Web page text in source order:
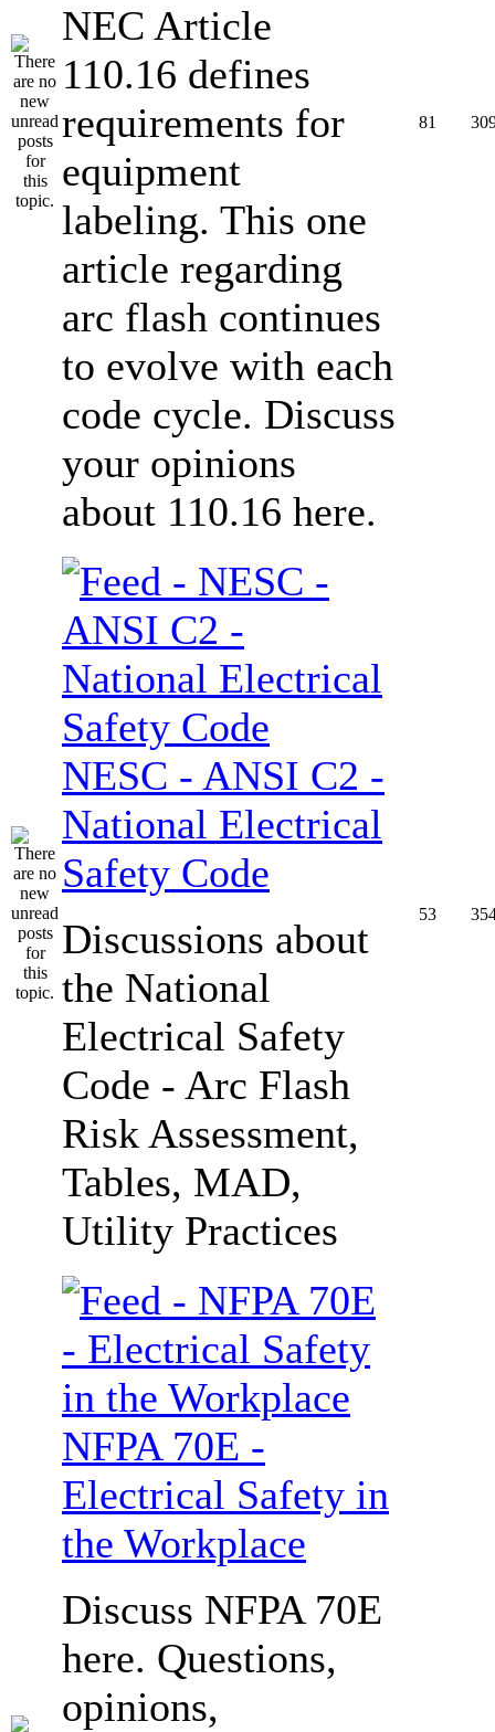
NEC Article
110.16 defines
requirements for
equipment
labeling. This one
article regarding
arc flash continues
to evolve with each
code cycle. Discuss
your opinions
about 110.16 here.
81
NESC - ANSI C2 -
National Electrical
Safety Code
Discussions about
the National
Electrical Safety
Code - Arc Flash
Risk Assessment,
Tables, MAD,
Utility Practices
53
NFPA 70E -
Electrical Safety in
the Workplace
Discuss NFPA 70E
here. Questions,
opinions,